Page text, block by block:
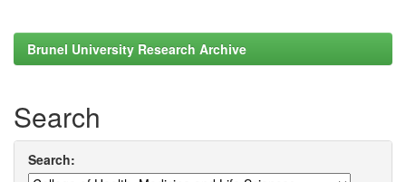
Brunel University Research Archive
Search
Search: